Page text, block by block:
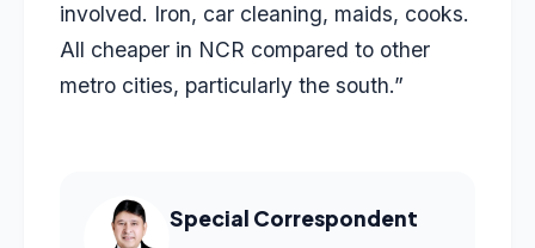
involved. Iron, car cleaning, maids, cooks.
All cheaper in NCR compared to other
metro cities, particularly the south.”
Special Correspondent